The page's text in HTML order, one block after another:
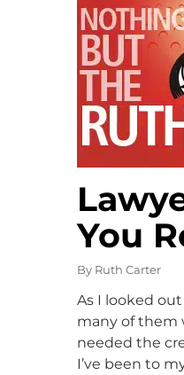
You
By Ruth Carter
As I looked
many of them
needed the
I’ve been to